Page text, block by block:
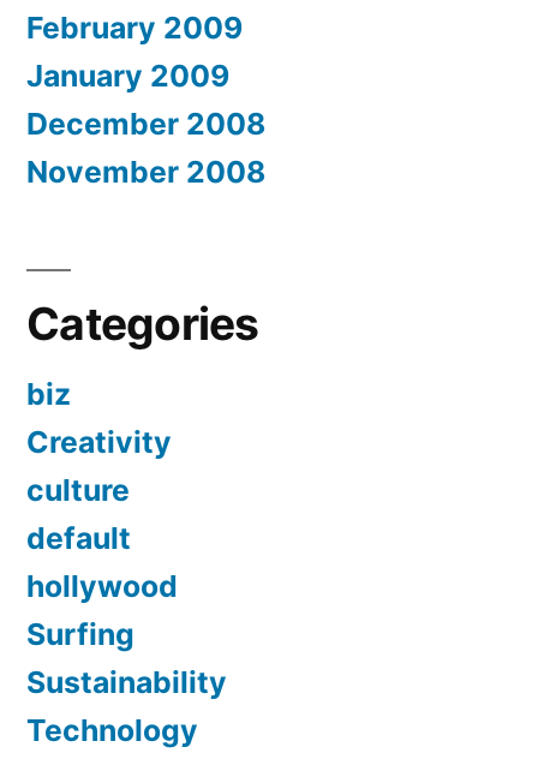
February 2009
January 2009
December 2008
November 2008
Categories
biz
Creativity
culture
default
hollywood
Surfing
Sustainability
Technology